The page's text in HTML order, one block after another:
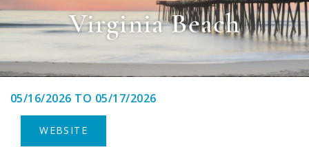
SALES
ABOUT US
Virginia Beach
You are here
05/16/2026 TO 05/17/2026
WEBSITE